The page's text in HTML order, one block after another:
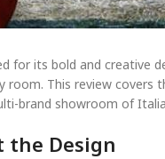
for its bold and creative
room. This review
brand showroom of
the Design